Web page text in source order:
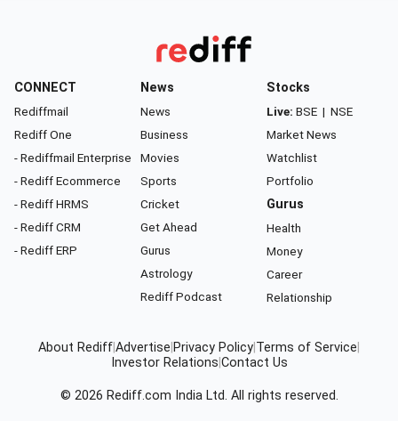
CONNECT
Rediffmail
Rediff One
- Rediffmail Enterprise
- Rediff Ecommerce
- Rediff HRMS
- Rediff CRM
- Rediff ERP
News
News
Business
Movies
Sports
Cricket
Get Ahead
Gurus
Astrology
Rediff Podcast
Stocks
Live: BSE | NSE
Market News
Watchlist
Portfolio
Gurus
Health
Money
Career
Relationship
About RediffAdvertise Privacy Policy Terms of Service
Investor Relations Contact Us
© 2026 Rediff.com India Ltd. All rights reserved.